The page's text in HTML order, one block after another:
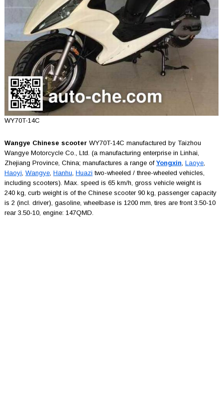
WY70T-14C
Wangye Chinese scooter WY70T-14C manufactured by Taizhou
Wangye Motorcycle Co., Ltd. (a manufacturing enterprise in Linhai,
Zhejiang Province, China; manufactures a range of Yongxin, Laoye,
Haoyi, Wangye, Hanhu, Huazi two-wheeled / three-wheeled vehicles,
including scooters). Max. speed is 65 km/h, gross vehicle weight is
240 kg, curb weight is of the Chinese scooter 90 kg, passenger capacity
is 2 (incl. driver), gasoline, wheelbase is 1200 mm, tires are front 3.50-10
rear 3.50-10, engine: 147QMD.